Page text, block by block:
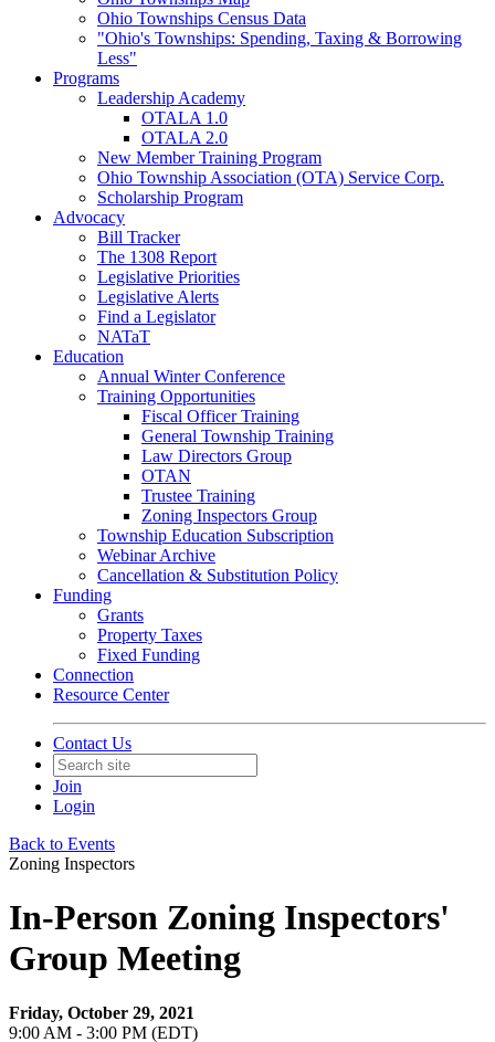
Ohio Townships Census Data
"Ohio's Townships: Spending, Taxing & Borrowing
Less"
Programs
Leadership Academy
OTALA 1.0
OTALA 2.0
New Member Training Program
Ohio Township Association (OTA) Service Corp.
Scholarship Program
Advocacy
Bill Tracker
The 1308 Report
Legislative Priorities
Legislative Alerts
Find a Legislator
NATaT
Education
Annual Winter Conference
Training Opportunities
Fiscal Officer Training
General Township Training
Law Directors Group
OTAN
Trustee Training
Zoning Inspectors Group
Township Education Subscription
Webinar Archive
Cancellation & Substitution Policy
Funding
Grants
Property Taxes
Fixed Funding
Connection
Resource Center
Contact Us
Join
Login
Back to Events
Zoning Inspectors
In-Person Zoning Inspectors'
Group Meeting
Friday, October 29, 2021
9:00 AM - 3:00 PM (EDT)